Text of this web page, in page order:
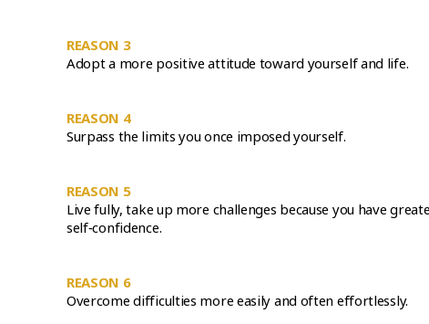
REASON 3
Adopt a more positive attitude toward yourself and life.
REASON 4
Surpass the limits you once imposed yourself.
REASON 5
Live fully, take up more challenges because you have
self‑confidence.
REASON 6
Overcome difficulties more easily and often effortlessly.